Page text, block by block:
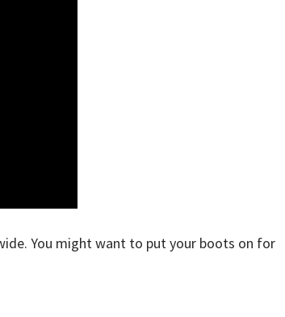
You might want to put your boots on for